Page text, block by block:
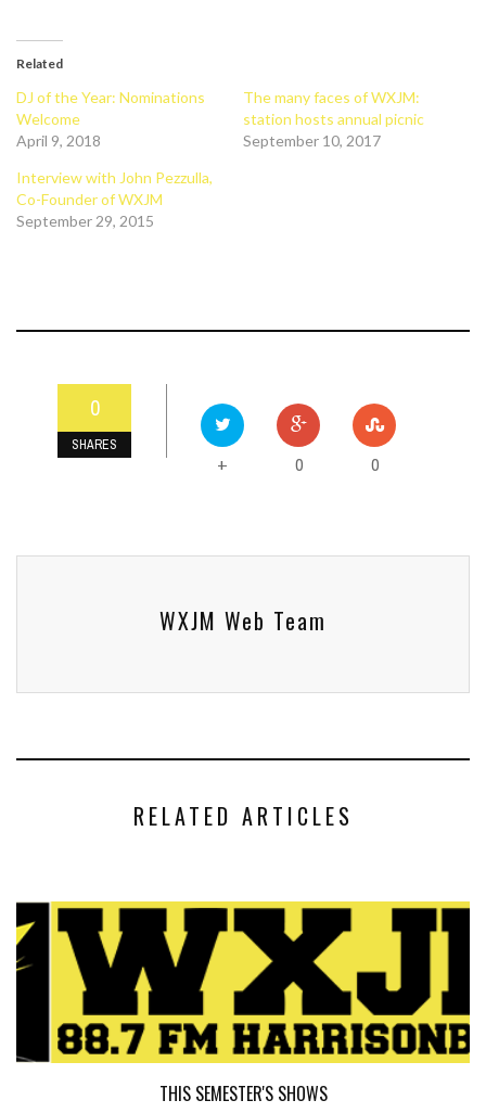
Related
DJ of the Year: Nominations
Welcome
April 9, 2018
The many faces of WXJM:
station hosts annual picnic
September 10, 2017
Interview with John Pezzulla,
Co-Founder of WXJM
September 29, 2015
0
SHARES
+ 0 0
WXJM Web Team
RELATED ARTICLES
THIS SEMESTER'S SHOWS